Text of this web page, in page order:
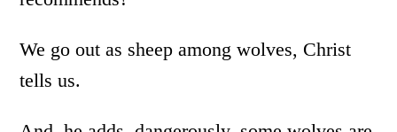
We go out as sheep among wolves, Christ
tells us.